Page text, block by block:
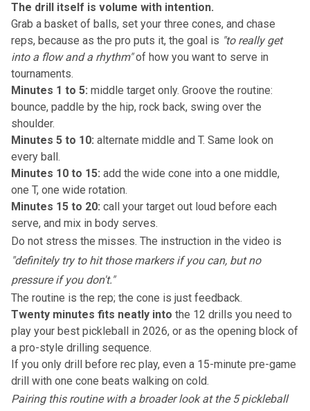
The drill itself is volume with intention.
Grab a basket of balls, set your three cones, and chase
reps, because as the pro puts it, the goal is "to really get
into a flow and a rhythm"of how you want to serve in
tournaments.
Minutes 1 to 5: middle target only. Groove the routine:
bounce, paddle by the hip, rock back, swing over the
shoulder.
Minutes 5 to 10: alternate middle and T. Same look on
every ball.
Minutes 10 to 15: add the wide cone into a one middle,
one T, one wide rotation.
Minutes 15 to 20: call your target out loud before each
serve, and mix in body serves.
Do not stress the misses. The instruction in the video is
"definitely try to hit those markers if you can, but no
pressure if you don't."
The routine is the rep; the cone is just feedback.
Twenty minutes fits neatly into the 12 drills you need to
play your best pickleball in 2026, or as the opening block of
a pro-style drilling sequence.
If you only drill before rec play, even a 15-minute pre-game
drill with one cone beats walking on cold.
Pairing this routine with a broader look at the 5 pickleball